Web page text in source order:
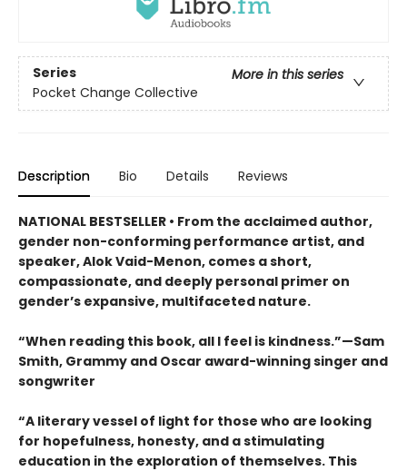
Series
More in this series
Pocket Change Collective
Description Bio Details Reviews
NATIONAL BESTSELLER • From the acclaimed author,
gender non-conforming performance artist, and
speaker, Alok Vaid-Menon, comes a short,
compassionate, and deeply personal primer on
gender’s expansive, multifaceted nature.
“When reading this book, all I feel is kindness.”—Sam
Smith, Grammy and Oscar award-winning singer and
songwriter
“A literary vessel of light for those who are looking
for hopefulness, honesty, and a stimulating
education in the exploration of themselves. This